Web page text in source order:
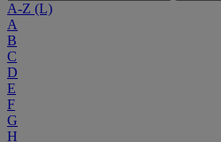
A-Z (L)
A
B
C
D
E
F
G
H